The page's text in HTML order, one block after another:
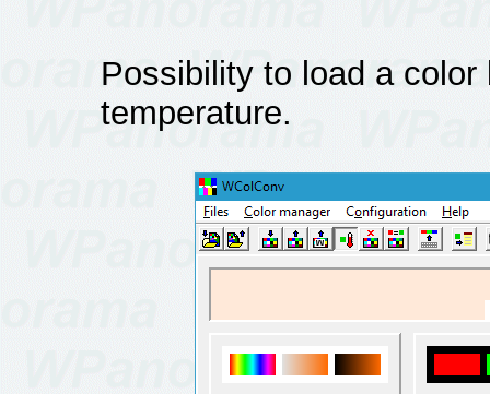
Possibility to load a
temperature.